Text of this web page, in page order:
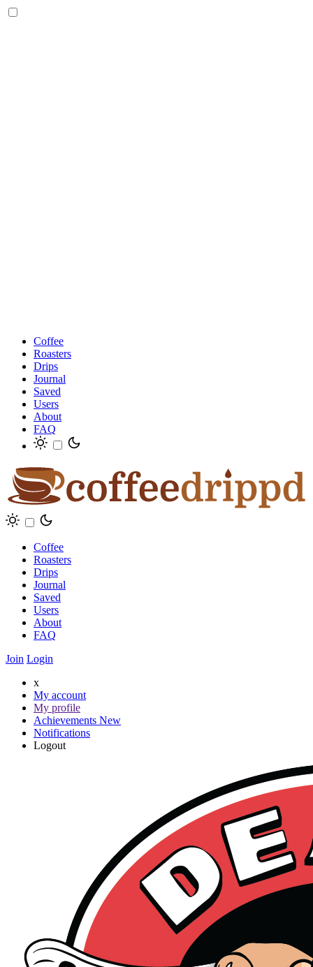
Coffee
Roasters
Drips
Journal
Saved
Users
About
FAQ
Coffee
Roasters
Drips
Journal
Saved
Users
About
FAQ
Join Login
x
My account
My profile
Achievements New
Notifications
Logout